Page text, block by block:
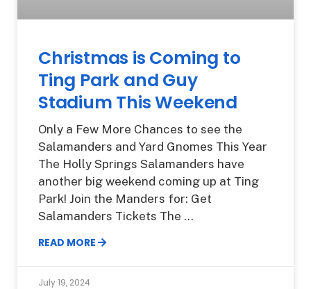
Christmas is Coming to
Ting Park and Guy
Stadium This Weekend
Only a Few More Chances to see the
Salamanders and Yard Gnomes This Year
The Holly Springs Salamanders have
another big weekend coming up at Ting
Park! Join the Manders for: Get
Salamanders Tickets The
READ MORE
July 19, 2024